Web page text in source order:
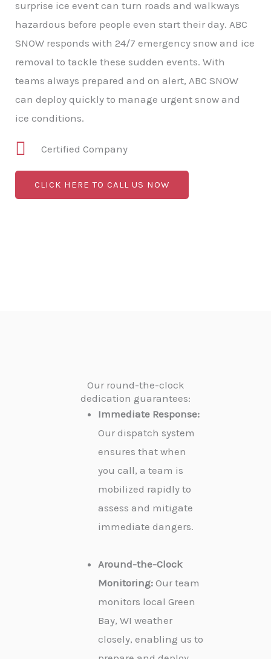
surprise ice event can turn roads and walkways
hazardous before people even start their day. ABC
SNOW responds with 24/7 emergency snow and ice
removal to tackle these sudden events. With
teams always prepared and on alert, ABC SNOW
can deploy quickly to manage urgent snow and
ice conditions.
Certified Company
CLICK HERE TO CALL US NOW
Our round-the-clock
dedication guarantees:
Immediate Response:
Our dispatch system
ensures that when
you call, a team is
mobilized rapidly to
assess and mitigate
immediate dangers.
Around-the-Clock
Monitoring: Our team
monitors local Green
Bay, WI weather
closely, enabling us to